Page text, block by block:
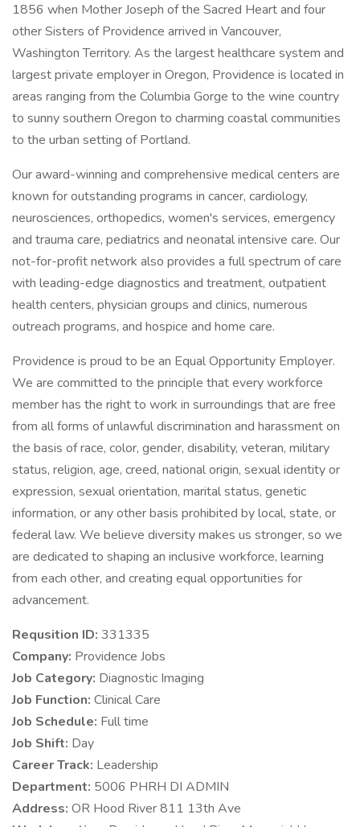
1856 when Mother Joseph of the Sacred Heart and four
other Sisters of Providence arrived in Vancouver,
Washington Territory. As the largest healthcare system and
largest private employer in Oregon, Providence is located in
areas ranging from the Columbia Gorge to the wine country
to sunny southern Oregon to charming coastal communities
to the urban setting of Portland.
Our award-winning and comprehensive medical centers are
known for outstanding programs in cancer, cardiology,
neurosciences, orthopedics, women's services, emergency
and trauma care, pediatrics and neonatal intensive care. Our
not-for-profit network also provides a full spectrum of care
with leading-edge diagnostics and treatment, outpatient
health centers, physician groups and clinics, numerous
outreach programs, and hospice and home care.
Providence is proud to be an Equal Opportunity Employer.
We are committed to the principle that every workforce
member has the right to work in surroundings that are free
from all forms of unlawful discrimination and harassment on
the basis of race, color, gender, disability, veteran, military
status, religion, age, creed, national origin, sexual identity or
expression, sexual orientation, marital status, genetic
information, or any other basis prohibited by local, state, or
federal law. We believe diversity makes us stronger, so we
are dedicated to shaping an inclusive workforce, learning
from each other, and creating equal opportunities for
advancement.
Requsition ID: 331335
Company: Providence Jobs
Job Category: Diagnostic Imaging
Job Function: Clinical Care
Job Schedule: Full time
Job Shift: Day
Career Track: Leadership
Department: 5006 PHRH DI ADMIN
Address: OR Hood River 811 13th Ave